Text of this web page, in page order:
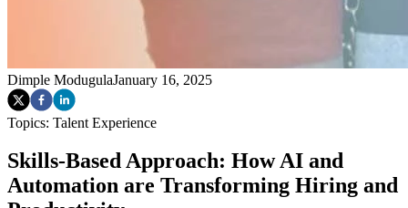
Dimple ModugulaJanuary 16, 2025
Topics: Talent Experience
Skills-Based Approach: How AI and
Automation are Transforming Hiring and